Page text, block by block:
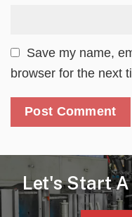
Save my name,
browser for the next
Let's Start A